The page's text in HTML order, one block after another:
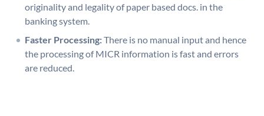
originality and legality of paper based docs. in the
banking system.
Faster Processing:There is no manual input and hence
the processing of MICR information is fast and errors
are reduced.